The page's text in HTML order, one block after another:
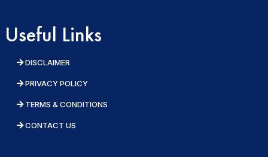
Useful Links
DISCLAIMER
PRIVACY POLICY
TERMS & CONDITIONS
CONTACT US